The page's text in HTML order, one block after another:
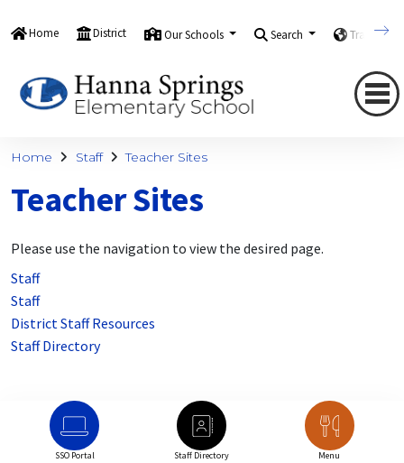
Home District Our Schools Search Translate
Home Staff Teacher Sites
Teacher Sites
Please use the navigation to view the desired page.
Staff
Staff
District Staff Resources
Staff Directory
SSO Portal Staff Directory Menu